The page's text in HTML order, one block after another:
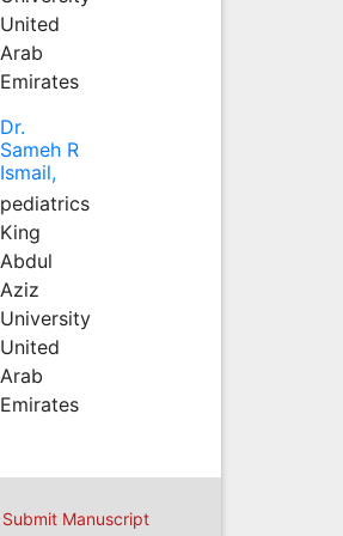
United
Arab
Emirates
Dr.
Sameh R
Ismail,
pediatrics
King
Abdul
Aziz
University
United
Arab
Emirates
Submit Manuscript